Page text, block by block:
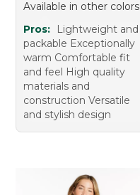
Available in other colors
Pros:
Lightweight and
packable Exceptionally
warm Comfortable fit
and feel High quality
materials and
construction Versatile
and stylish design